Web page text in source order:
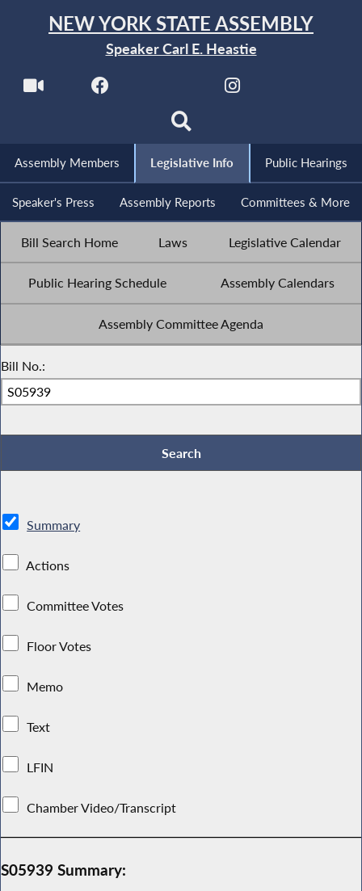
NEW YORK STATE ASSEMBLY
Speaker Carl E. Heastie
Assembly Members Legislative Info Public Hearings
Speaker's Press Assembly Reports Committees & More
Bill Search Home Laws Legislative Calendar
Public Hearing Schedule Assembly Calendars
Assembly Committee Agenda
Bill No.:
Summary
Actions
Committee Votes
Floor Votes
Memo
Text
LFIN
Chamber Video/Transcript
S05939 Summary: